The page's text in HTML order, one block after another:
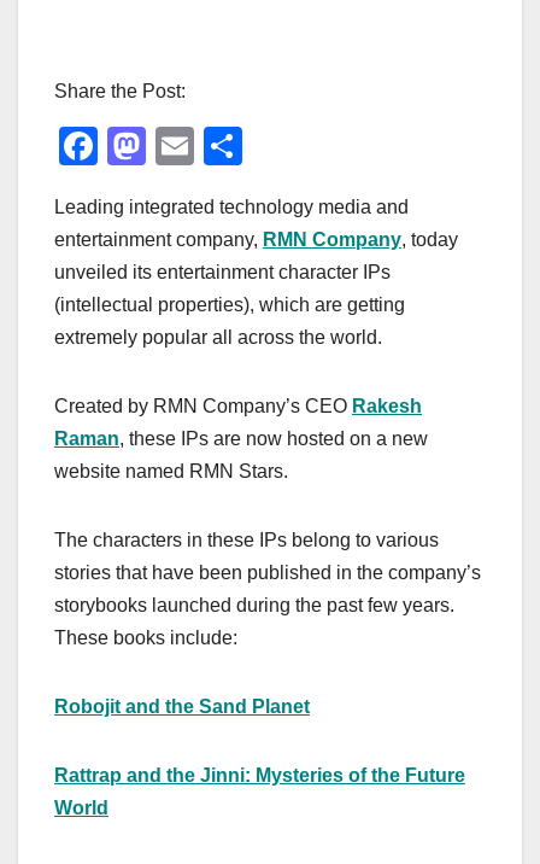
Share the Post:
F
c
e
b
o
k
M
st
o
d
o
E
ail ar
e
Leading integrated technology media and
entertainment company, RMN Company, today
unveiled its entertainment character IPs
(intellectual properties), which are getting
extremely popular all across the world.
Created by RMN Company’s CEO Rakesh
Raman, these IPs are now hosted on a new
website named RMN Stars.
The characters in these IPs belong to various
stories that have been published in the company’s
storybooks launched during the past few years.
These books include:
Robojit and the Sand Planet
Rattrap and the Jinni: Mysteries of the Future
World